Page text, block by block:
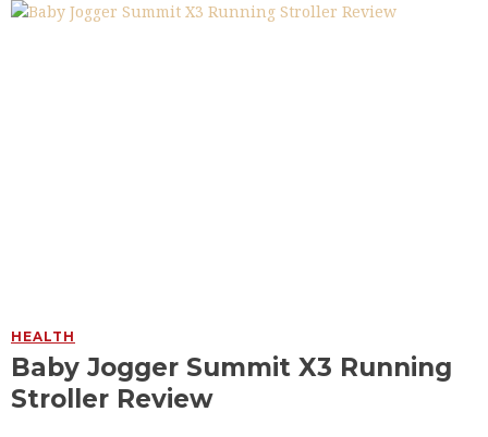
HEALTH
Baby Jogger Summit X3 Running
Stroller Review